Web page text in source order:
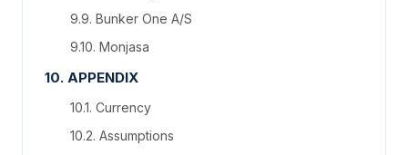
9.9. Bunker One A/S
9.10. Monjasa
10. APPENDIX
10.1. Currency
10.2. Assumptions